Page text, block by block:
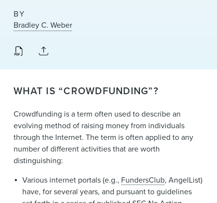
BY
Bradley C. Weber
WHAT IS “CROWDFUNDING”?
Crowdfunding is a term often used to describe an
evolving method of raising money from individuals
through the Internet. The term is often applied to any
number of different activities that are worth
distinguishing:
Various internet portals (e.g., FundersClub, AngelList)
have, for several years, and pursuant to guidelines